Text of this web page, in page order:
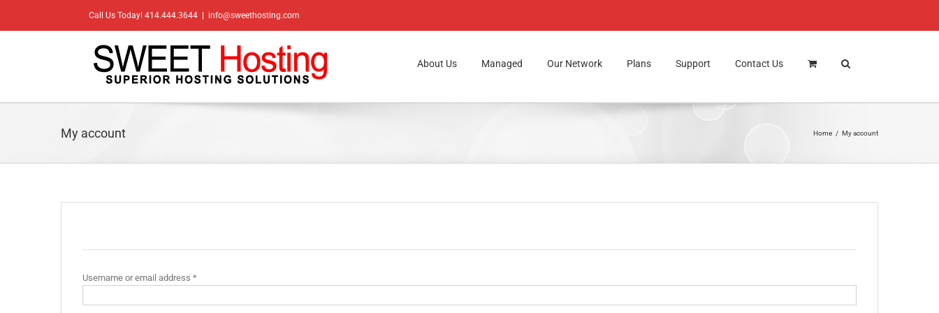
content
Call Us Today! 414.444.3644 info@sweethosting.com
About Us Managed Our Network Plans Support Contact Us
My account Home My account
Username or email address *